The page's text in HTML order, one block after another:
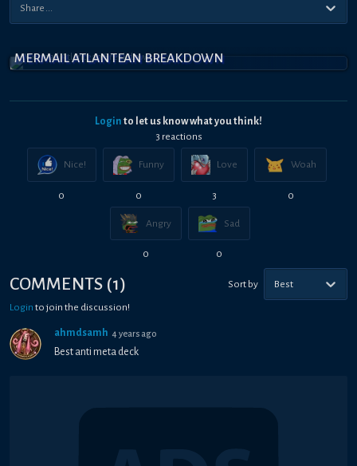
MERMAIL ATLANTEAN BREAKDOWN
Login to let us know what you think!
3 reactions
Nice!
0
Funny
0
Love
3
Woah
0
Angry
0
Sad
0
COMMENTS (1) Sort by Best
Login to join the discussion!
ahmdsamh 4 years ago
Best anti meta deck